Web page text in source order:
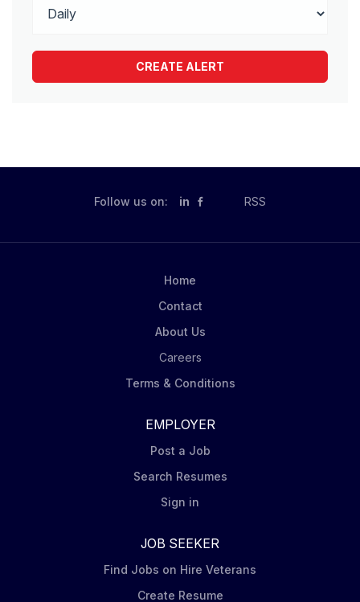
Follow us on: in RSS
Home
Contact
About Us
Careers
Terms & Conditions
EMPLOYER
Post a Job
Search Resumes
Sign in
JOB SEEKER
Find Jobs on Hire Veterans
Create Resume